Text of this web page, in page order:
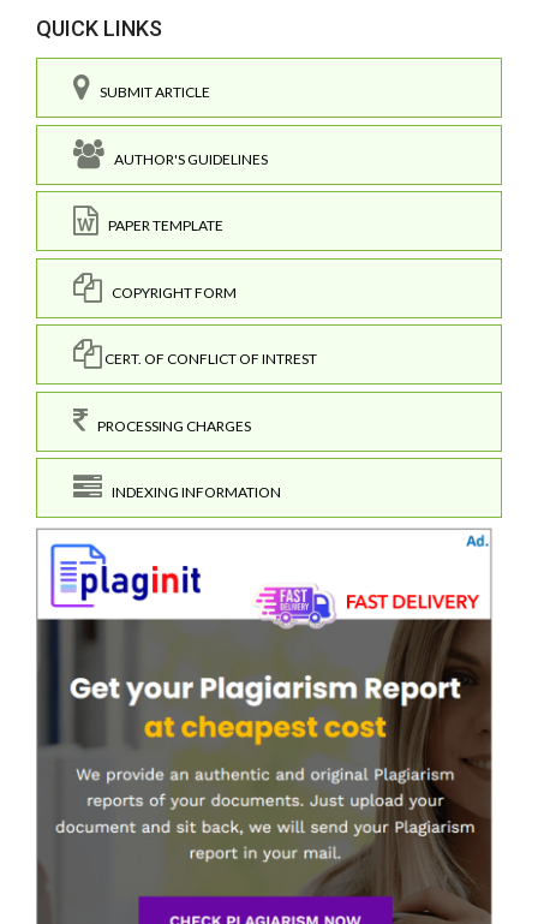
QUICK LINKS
SUBMIT ARTICLE
AUTHOR'S GUIDELINES
PAPER TEMPLATE
COPYRIGHT FORM
CERT. OF CONFLICT OF INTREST
PROCESSING CHARGES
INDEXING INFORMATION